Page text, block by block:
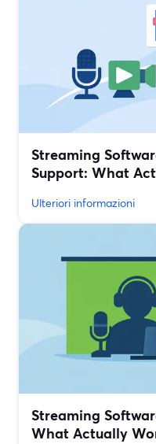
Streaming
Support: What
Ulteriori informazioni
Streaming
What Actually